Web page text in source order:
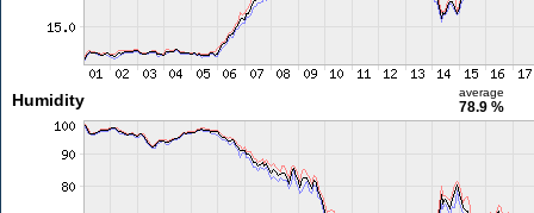
Humidity average
78.9 %